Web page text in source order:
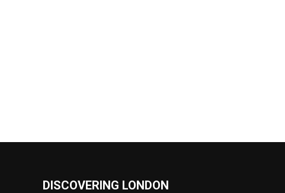
DISCOVERING LONDON